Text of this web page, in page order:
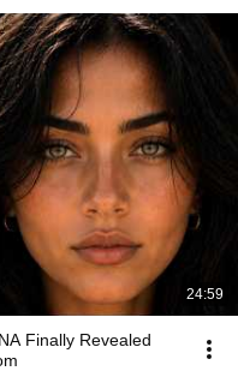
24:59
Finally Revealed